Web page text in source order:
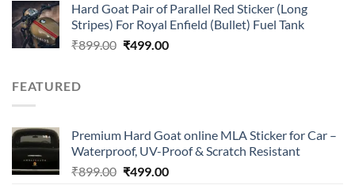
was:
₹899.00.
is:
₹499.00.
Hard Goat Pair of Parallel Red Sticker (Long
Stripes) For Royal Enfield (Bullet) Fuel Tank
₹899.00 Original
₹499.00Current
FEATURED
Premium Hard Goat online MLA Sticker for Car –
Waterproof, UV-Proof & Scratch Resistant
₹899.00 Original
₹499.00Current